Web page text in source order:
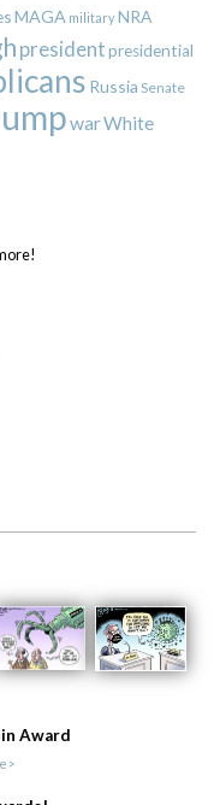
MAGA militaryNRA
presidentpresidential
Russia Senate
warWhite
Award